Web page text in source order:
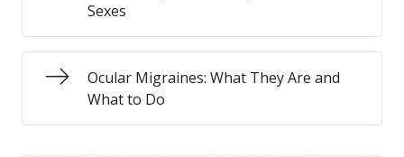
Sexes
Ocular Migraines: What They Are and
What to Do